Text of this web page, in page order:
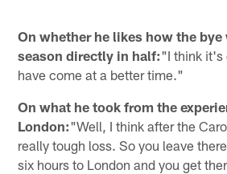
On whether he likes how the
season directly in half:"I think it's
have come at a better time."
On what he took from the
London:"Well, I think after the
really tough loss. So you leave
six hours to London and you get